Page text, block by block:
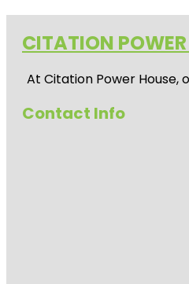
CITATION
At Citation Power House,
Contact Info